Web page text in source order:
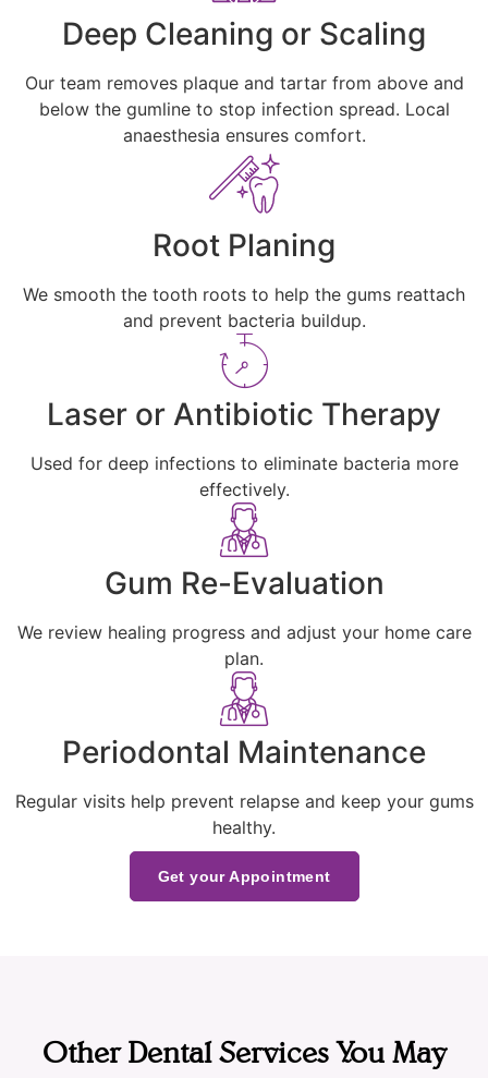
Deep Cleaning or Scaling
Our team removes plaque and tartar from above and
below the gumline to stop infection spread. Local
anaesthesia ensures comfort.
Root Planing
We smooth the tooth roots to help the gums reattach
and prevent bacteria buildup.
Laser or Antibiotic Therapy
Used for deep infections to eliminate bacteria more
effectively.
Gum Re-Evaluation
We review healing progress and adjust your home care
plan.
Periodontal Maintenance
Regular visits help prevent relapse and keep your gums
healthy.
Get your Appointment
Other Dental Services You May